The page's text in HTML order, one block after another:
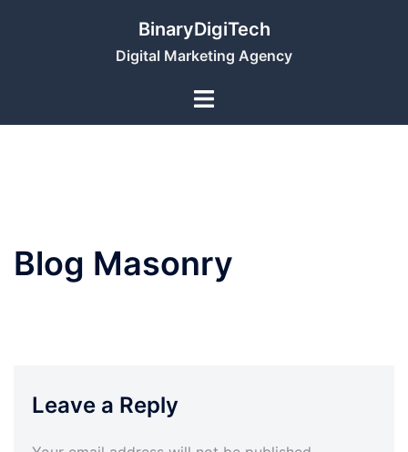
BinaryDigiTech
Digital Marketing Agency
Blog Masonry
Leave a Reply